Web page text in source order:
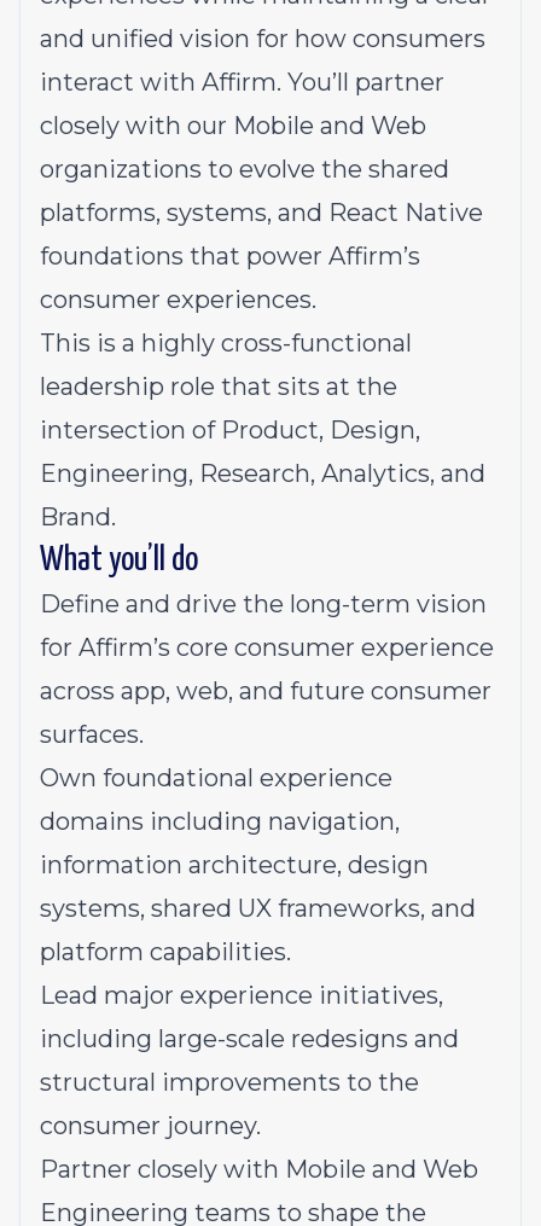
and unified vision for how consumers
interact with Affirm. You’ll partner
closely with our Mobile and Web
organizations to evolve the shared
platforms, systems, and React Native
foundations that power Affirm’s
consumer experiences.
This is a highly cross-functional
leadership role that sits at the
intersection of Product, Design,
Engineering, Research, Analytics, and
Brand.
What you’ll do
Define and drive the long-term vision
for Affirm’s core consumer experience
across app, web, and future consumer
surfaces.
Own foundational experience
domains including navigation,
information architecture, design
systems, shared UX frameworks, and
platform capabilities.
Lead major experience initiatives,
including large-scale redesigns and
structural improvements to the
consumer journey.
Partner closely with Mobile and Web
Engineering teams to shape the